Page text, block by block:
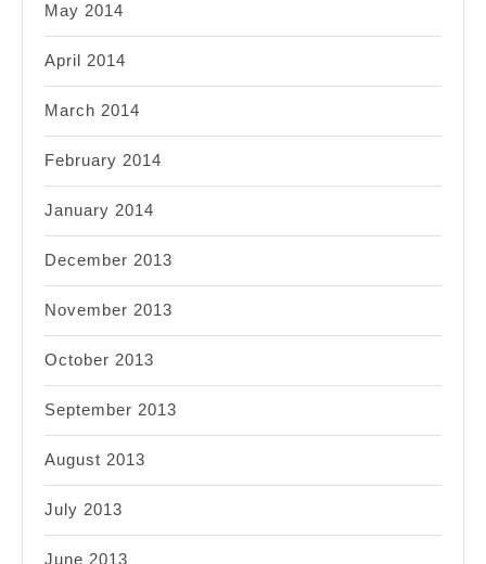
May 2014
April 2014
March 2014
February 2014
January 2014
December 2013
November 2013
October 2013
September 2013
August 2013
July 2013
June 2013